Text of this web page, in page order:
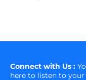
Connect with Us :
here to listen to